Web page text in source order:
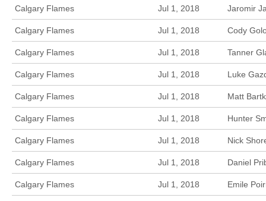
Calgary Flames Jul 1, 2018 Jaromir
Calgary Flames Jul 1, 2018 Cody
Calgary Flames Jul 1, 2018 Tanner
Calgary Flames Jul 1, 2018 Luke
Calgary Flames Jul 1, 2018 Matt
Calgary Flames Jul 1, 2018 Hunter
Calgary Flames Jul 1, 2018 Nick
Calgary Flames Jul 1, 2018 Daniel
Calgary Flames Jul 1, 2018 Emile